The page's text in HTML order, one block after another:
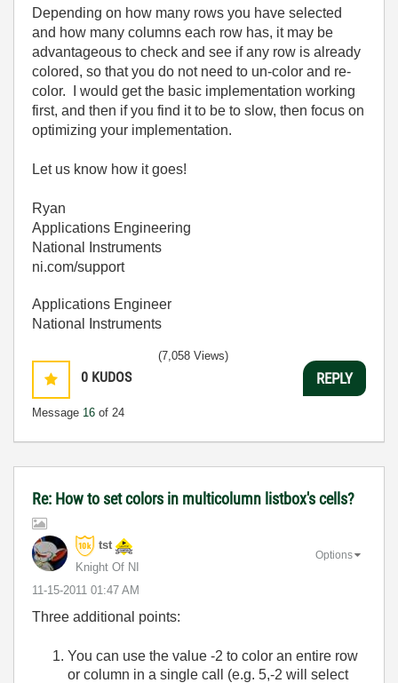
Depending on how many rows you have selected
and how many columns each row has, it may be
advantageous to check and see if any row is already
colored, so that you do not need to un-color and re-
color. I would get the basic implementation working
first, and then if you find it to be to slow, then focus on
optimizing your implementation.
Let us know how it goes!
Ryan
Applications Engineering
National Instruments
ni.com/support
Applications Engineer
National Instruments
0 KUDOS
Message 16 of 24
(7,058 Views)
REPLY
Re: How to set colors in multicolumn listbox's cells?
tst
Knight Of NI
‎11-15-2011 01:47 AM
Options
Three additional points:
You can use the value -2 to color an entire row
or column in a single call (e.g. 5,-2 will select